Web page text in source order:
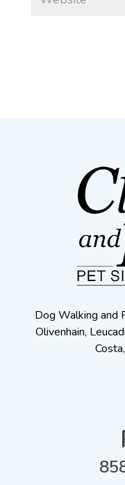
Dog Walking and
Olivenhain,